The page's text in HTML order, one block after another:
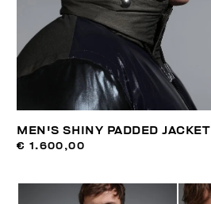
MEN'S SHINY PADDED JACKET
€ 1.600,00